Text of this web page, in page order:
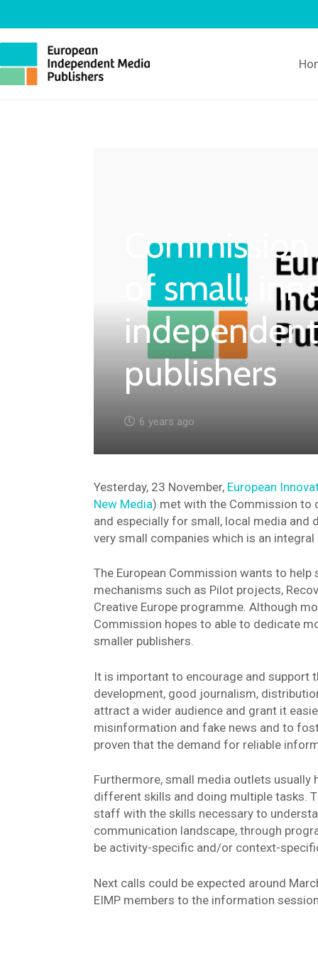
of small,
publishers
6 years ago
Yesterday, 23 November, European
New Media) met with the Commission to
and especially for small, local media
very small companies which is an
The European Commission wants to
mechanisms such as Pilot projects,
Creative Europe programme. Although
Commission hopes to able to dedicate
smaller publishers.
It is important to encourage and support
development, good journalism,
attract a wider audience and grant it
misinformation and fake news and to
proven that the demand for reliable
Furthermore, small media outlets
different skills and doing multiple tasks.
staff with the skills necessary to
communication landscape, through
be activity-specific and/or context-
Next calls could be expected around
EIMP members to the information